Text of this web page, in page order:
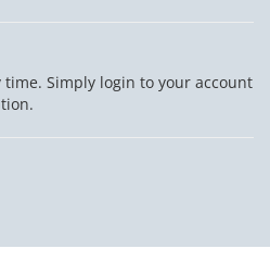
time. Simply login to your account